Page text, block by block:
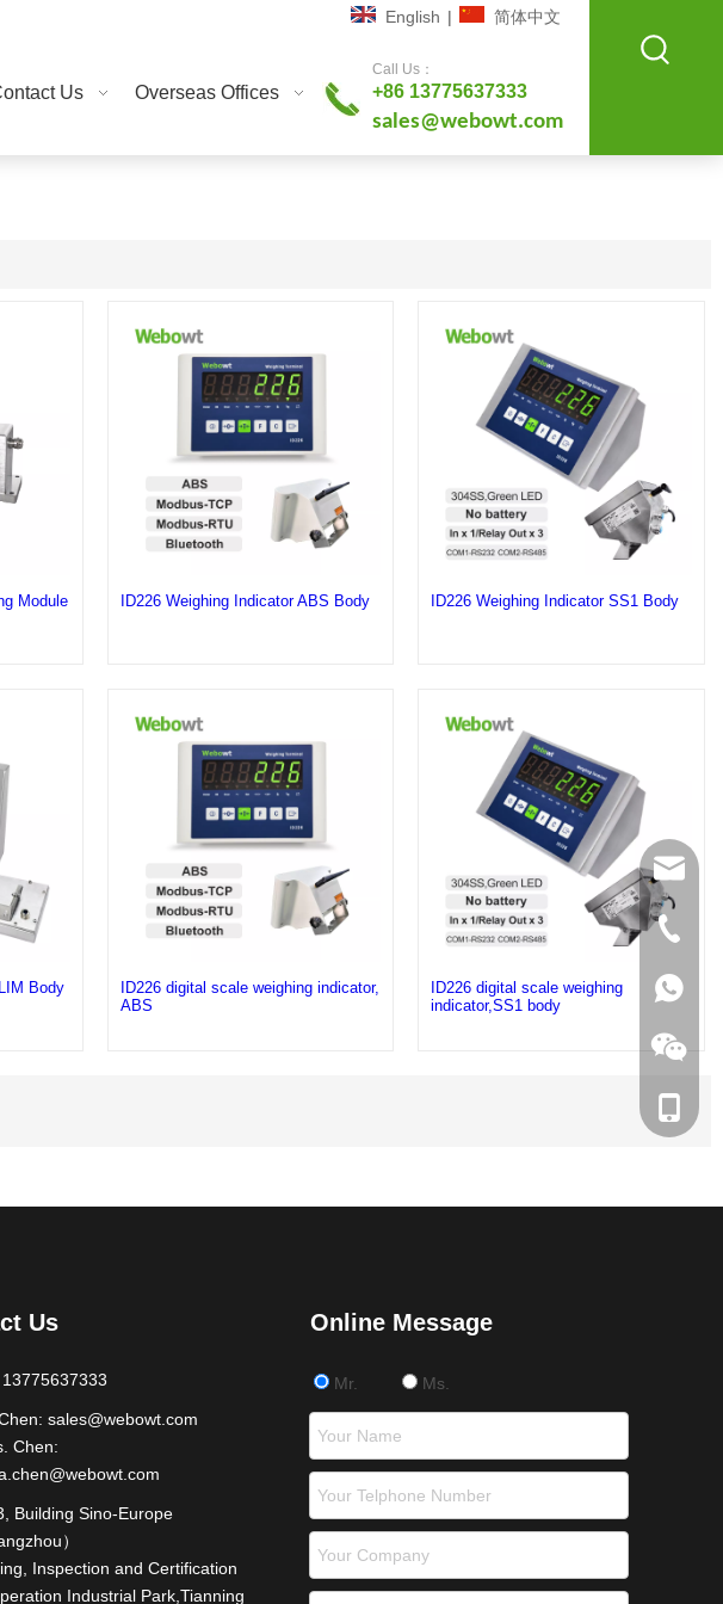
Us Overseas Offices
English | 简体中文
Call Us：
+86 13775637333
sales@webowt.com
Module ID226 Weighing Indicator ABS Body ID226 Weighing Indicator SS1 Body
Body
ID226 digital scale weighing indicator,
ABS
ID226 digital scale weighing
indicator,SS1 body
Us
sales@webowt.com
Chen:
Building Sino-Europe
）
Inspection and Certification
Industrial Park,Tianning
+86
+86
+86
Online Message
Mr. Ms.